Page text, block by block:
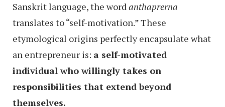
Sanskrit language, the wordanthaprerna
translates to “self-motivation.” These
etymological origins perfectly encapsulate what
an entrepreneur is: a self-motivated
individual who willingly takes on
responsibilities that extend beyond
themselves.